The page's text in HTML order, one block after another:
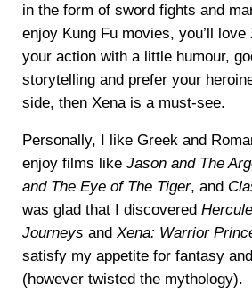
in the form of sword fights and
enjoy Kung Fu movies, you’ll
your action with a little humour,
storytelling and prefer your
side, then Xena is a must-see.
Personally, I like Greek and
enjoy films like Jason and The
and The Eye of The Tiger, and
was glad that I discovered
Journeys and Xena: Warrior
satisfy my appetite for fantasy
(however twisted the mythology).